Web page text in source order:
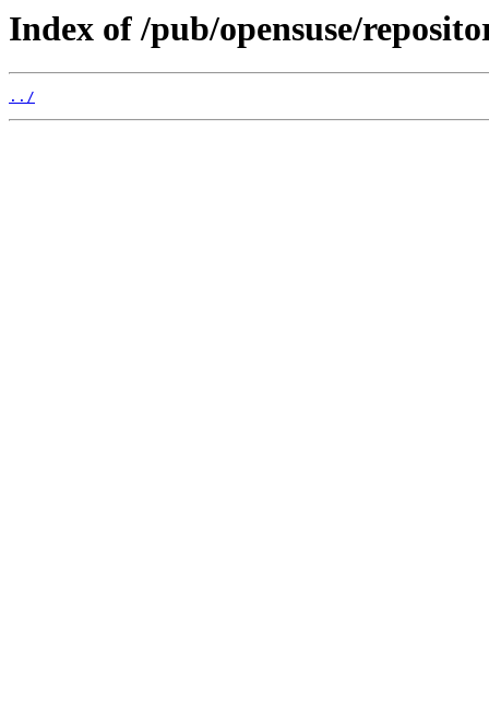
Index of /pub/opensuse/
../